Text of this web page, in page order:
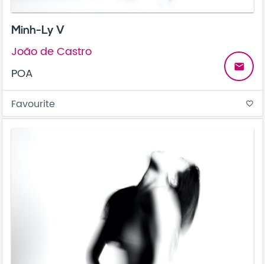
Minh-Ly V
João de Castro
POA
email
Favourite favorite_border